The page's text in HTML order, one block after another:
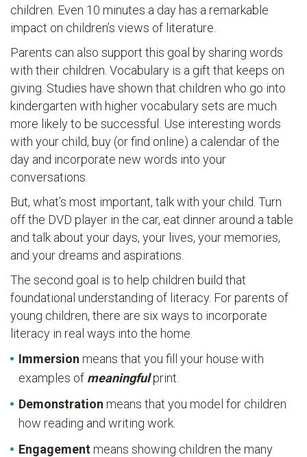
children. Even 10 minutes a day has a remarkable
impact on children’s views of literature.
Parents can also support this goal by sharing words
with their children. Vocabulary is a gift that keeps on
giving. Studies have shown that children who go into
kindergarten with higher vocabulary sets are much
more likely to be successful. Use interesting words
with your child, buy (or find online) a calendar of the
day and incorporate new words into your
conversations.
But, what’s most important, talk with your child. Turn
off the DVD player in the car, eat dinner around a table
and talk about your days, your lives, your memories,
and your dreams and aspirations.
The second goal is to help children build that
foundational understanding of literacy. For parents of
young children, there are six ways to incorporate
literacy in real ways into the home.
Immersion means that you fill your house with
examples of meaningfulprint.
Demonstration means that you model for children
how reading and writing work.
Engagementmeans showing children the many